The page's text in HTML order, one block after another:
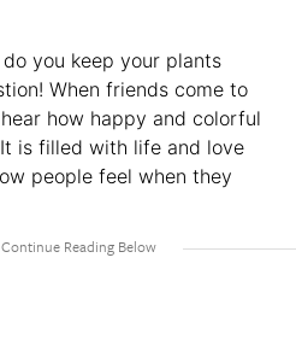
do you keep your plants
When friends come to
how happy and colorful
is filled with life and love
people feel when they